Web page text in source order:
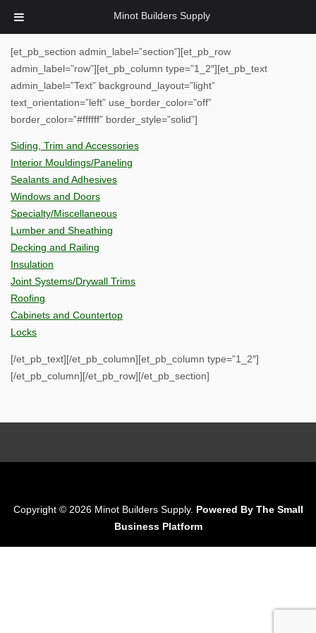
Minot Builders Supply
[et_pb_section admin_label=”section”][et_pb_row
admin_label=”row”][et_pb_column type=”1_2″][et_pb_text
admin_label=”Text” background_layout=”light”
text_orientation=”left” use_border_color=”off”
border_color=”#ffffff” border_style=”solid”]
Siding, Trim and Accessories
Interior Mouldings/Paneling
Sealants and Adhesives
Windows and Doors
Specialty/Miscellaneous
Lumber and Sheathing
Decking and Railing
Insulation
Joint Systems/Drywall Trims
Roofing
Cabinets and Countertop
Locks
[/et_pb_text][/et_pb_column][et_pb_column type=”1_2″]
[/et_pb_column][/et_pb_row][/et_pb_section]
Copyright © 2026 Minot Builders Supply. Powered By The Small
Business Platform